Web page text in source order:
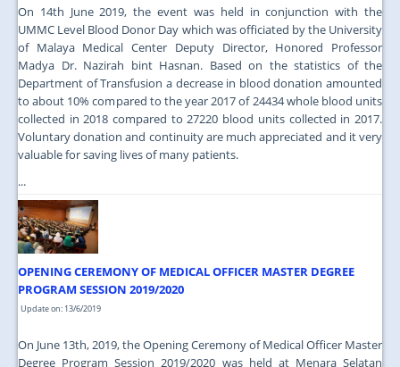
On 14th June 2019, the event was held in conjunction with the
UMMC Level Blood Donor Day which was officiated by the University
of Malaya Medical Center Deputy Director, Honored Professor
Madya Dr. Nazirah bint Hasnan. Based on the statistics of the
Department of Transfusion a decrease in blood donation amounted
to about 10% compared to the year 2017 of 24434 whole blood units
collected in 2018 compared to 27220 blood units collected in 2017.
Voluntary donation and continuity are much appreciated and it very
valuable for saving lives of many patients.
...
OPENING CEREMONY OF MEDICAL OFFICER MASTER DEGREE
PROGRAM SESSION 2019/2020
Update on: 13/6/2019
On June 13th, 2019, the Opening Ceremony of Medical Officer Master
Degree Program Session 2019/2020 was held at Menara Selatan